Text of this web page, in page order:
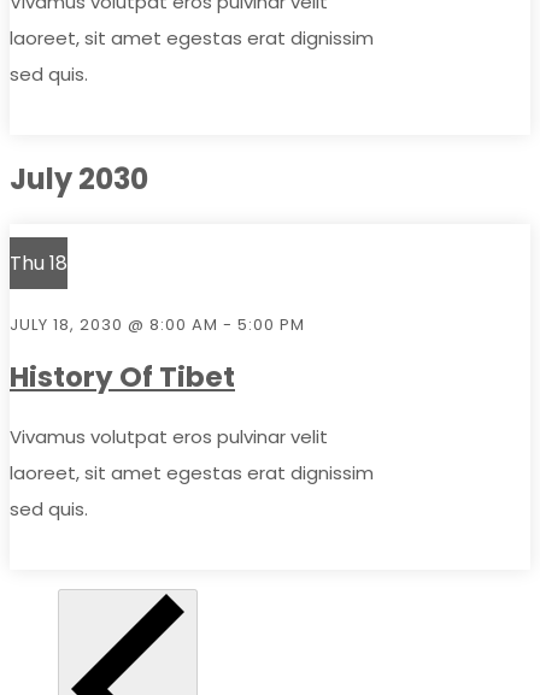
laoreet, sit amet egestas erat dignissim
sed quis.
July 2030
Thu 18
JULY 18, 2030 @ 8:00 AM - 5:00 PM
History Of Tibet
Vivamus volutpat eros pulvinar velit
laoreet, sit amet egestas erat dignissim
sed quis.